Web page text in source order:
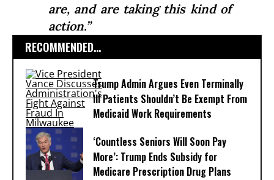
are, and are taking this kind of
action.”
RECOMMENDED...
Trump Admin Argues Even Terminally
Ill Patients Shouldn’t Be Exempt From
Medicaid Work Requirements
‘Countless Seniors Will Soon Pay
More’: Trump Ends Subsidy for
Medicare Prescription Drug Plans